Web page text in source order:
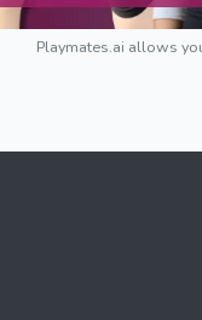
Playmates.ai allows